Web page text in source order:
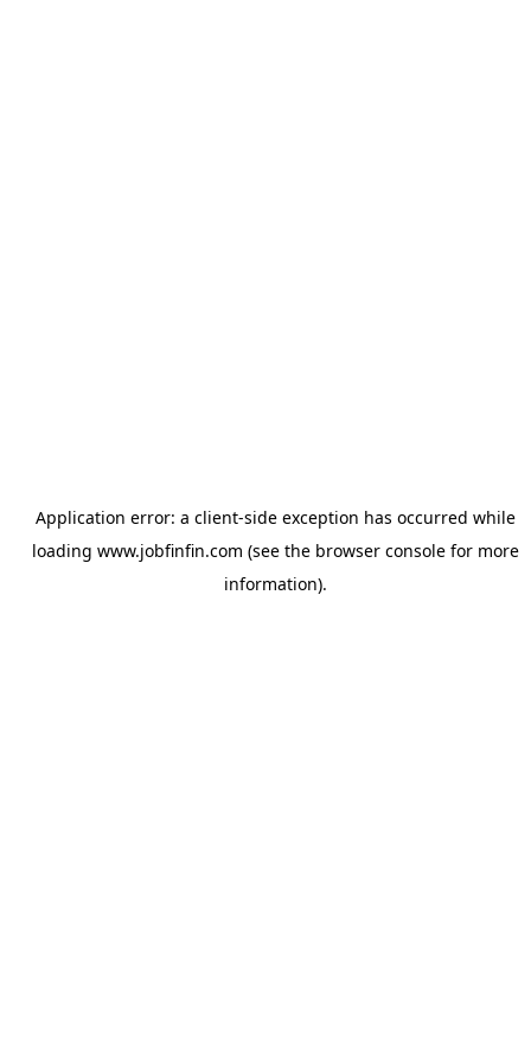
Application error: a client-side exception has occurred while
loading www.jobfinfin.com (see the browser consolefor more
information).